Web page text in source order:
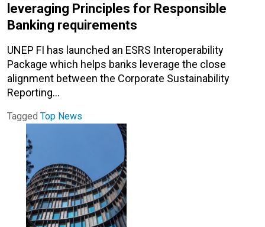
leveraging Principles for Responsible
Banking requirements
UNEP FI has launched an ESRS Interoperability
Package which helps banks leverage the close
alignment between the Corporate Sustainability
Reporting…
Tagged Top News